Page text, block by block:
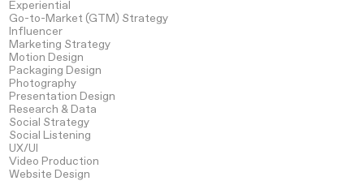
Experiential
Go-to-Market (GTM) Strategy
Influencer
Marketing Strategy
Motion Design
Packaging Design
Photography
Presentation Design
Research & Data
Social Strategy
Social Listening
UX/UI
Video Production
Website Design